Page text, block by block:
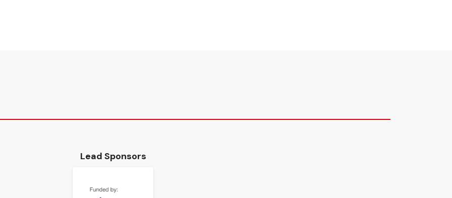
Lead Sponsors